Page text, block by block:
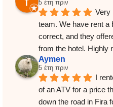
5 έτη πριν
Very
team. We have rent a
correct, and they
from the hotel. Highly
Aymen
5 έτη πριν
I
of an ATV for a price
down the road in Fira